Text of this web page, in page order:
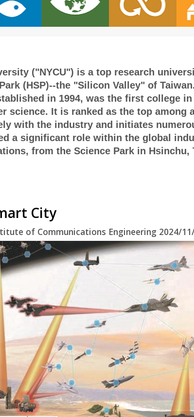
("NYCU") is a top research
(HSP)--the "Silicon Valley" of
in 1994, was the first college
science. It is ranked as the top among
with the industry and initiates
a significant role within the global
from the Science Park in
City
of Communications Engineering 2024/